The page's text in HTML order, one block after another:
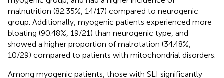
malnutrition (82.35%, 14/17) compared to neurogenic
group. Additionally, myogenic patients experienced more
bloating (90.48%, 19/21) than neurogenic type, and
showed a higher proportion of malrotation (34.48%,
10/29) compared to patients with mitochondrial disorders.
Among myogenic patients, those with SLI significantly